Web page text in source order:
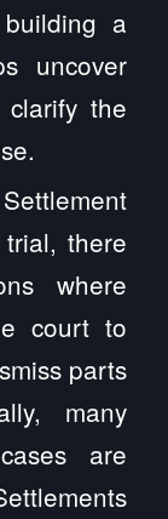
a
uncover
the
there
where
court to
parts
many
are